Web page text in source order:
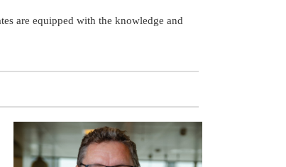
are equipped with the knowledge and